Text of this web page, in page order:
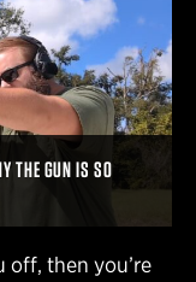
THE GUN IS SO
then you’re